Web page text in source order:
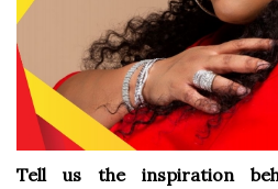
Tell us the inspiration